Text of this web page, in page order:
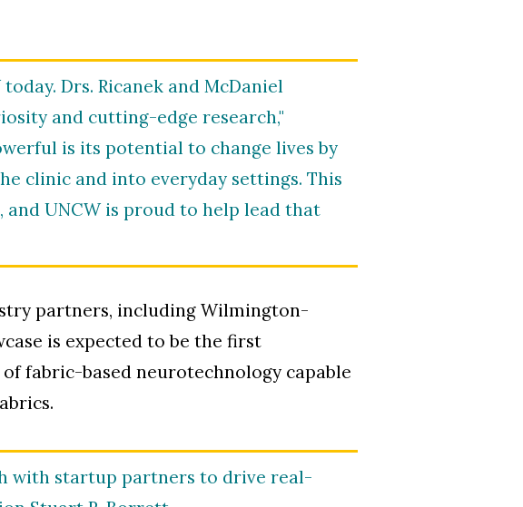
Drs. Ricanek and McDaniel
and cutting-edge research,"
is its potential to change lives by
clinic and into everyday settings. This
UNCW is proud to help lead that
partners, including Wilmington-
is expected to be the first
fabric-based neurotechnology capable
with startup partners to drive real-